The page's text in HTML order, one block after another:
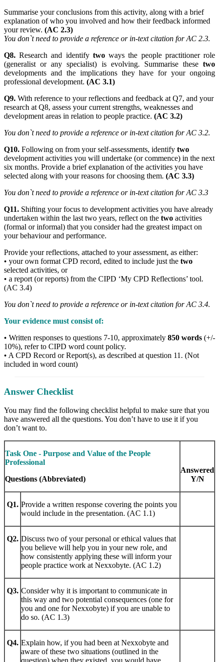
Summarise your conclusions from this activity, along with a brief
explanation of who you involved and how their feedback informed
your review. (AC 2.3)
You don`t need to provide a reference or in-text citation for AC 2.3.
Q8. Research and identify twoways the people practitioner role
(generalist or any specialist) is evolving. Summarise these two
developments and the implications they have for your ongoing
professional development. (AC 3.1)
Q9. With reference to your reflections and feedback at Q7, and your
research at Q8, assess your current strengths, weaknesses and
development areas in relation to people practice. (AC 3.2)
You don`t need to provide a reference or in-text citation for AC 3.2.
Q10. Following on from your self-assessments, identify two
development activities you will undertake (or commence) in the next
six months. Provide a brief explanation of the activities you have
selected along with your reasons for choosing them. (AC 3.3)
You don`t need to provide a reference or in-text citation for AC 3.3
Q11. Shifting your focus to development activities you have already
undertaken within the last two years, reflect on the two activities
(formal or informal) that you consider had the greatest impact on
your behaviour and performance.
Provide your reflections, attached to your assessment, as either:
• your own format CPD record, edited to include just the two
selected activities, or
• a report (or reports) from the CIPD ‘My CPD Reflections’ tool.
(AC 3.4)
You don`t need to provide a reference or in-text citation for AC 3.4.
Your evidence must consist of:
• Written responses to questions 7-10, approximately 850 words (+/-
10%), refer to CIPD word count policy.
• A CPD Record or Report(s), as described at question 11. (Not
included in word count)
Answer Checklist
You may find the following checklist helpful to make sure that you
have answered all the questions. You don’t have to use it if you
don’t want to.
Task One - Purpose and Value of the People
Professional
Questions (Abbreviated)
Answered
Y/N
Q1. Provide a written response covering the points you
would include in the presentation. (AC 1.1)
Q2. Discuss two of your personal or ethical values that
you believe will help you in your new role, and
how consistently applying these will inform your
people practice work at Nexxobyte. (AC 1.2)
Q3. Consider why it is important to communicate in
this way and two potential consequences (one for
you and one for Nexxobyte) if you are unable to
do so. (AC 1.3)
Q4. Explain how, if you had been at Nexxobyte and
aware of these two situations (outlined in the